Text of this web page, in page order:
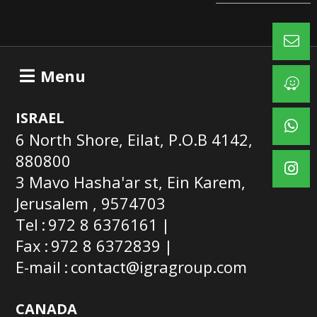
Menu
ISRAEL
6 North Shore, Eilat, P.O.B 4142,
880800
3 Mavo Hasha'ar st, Ein Karem,
Jerusalem , 9574703
Tel 972 8 6376161
Fax 972 8 6372839
E-mail contact@igragroup.com
CANADA